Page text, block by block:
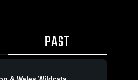
PAST
& Wales Wildcats